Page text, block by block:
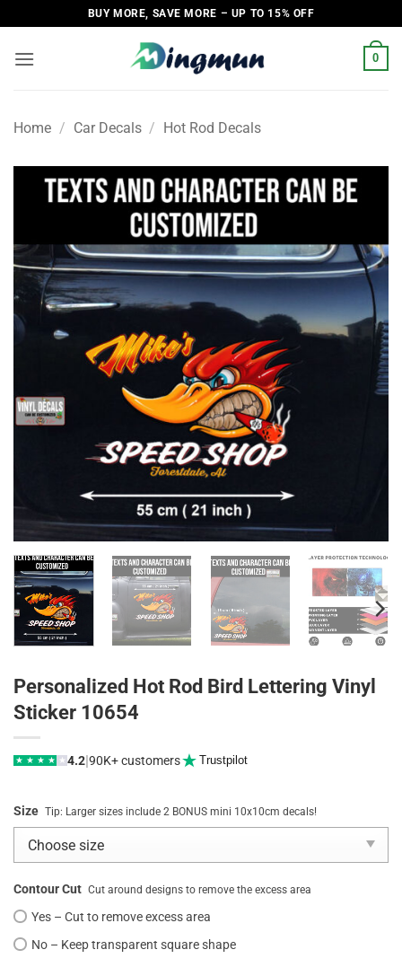
to
content
BUY MORE, SAVE MORE – UP TO 15% OFF
0
Home / Car Decals / Hot Rod Decals
Personalized Hot Rod Bird Lettering Vinyl
Sticker 10654
★ ★ ★ ★ ★ 4.2|90K+ customers Trustpilot
Size Tip: Larger sizes include 2 BONUS mini 10x10cm decals!
Contour Cut Cut around designs to remove the excess area
Yes – Cut to remove excess area
No – Keep transparent square shape